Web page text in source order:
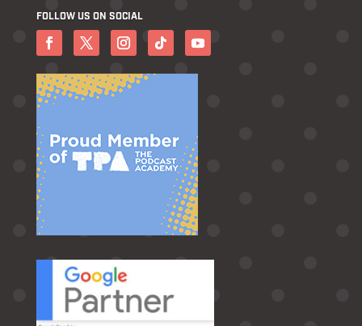
FOLLOW US ON SOCIAL